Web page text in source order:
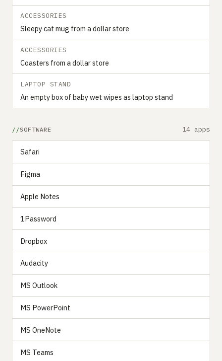
ACCESSORIES
Sleepy cat mug from a dollar store
ACCESSORIES
Coasters from a dollar store
LAPTOP STAND
An empty box of baby wet wipes as laptop stand
SOFTWARE 14 apps
Safari
Figma
Apple Notes
1Password
Dropbox
Audacity
MS Outlook
MS PowerPoint
MS OneNote
MS Teams